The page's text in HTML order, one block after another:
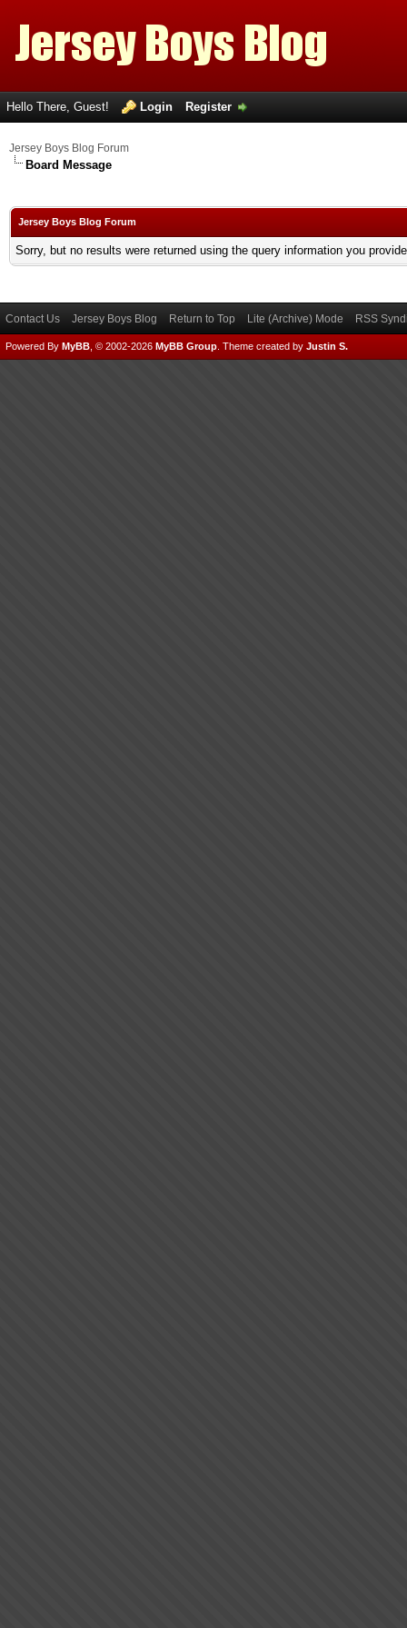
Hello There, Guest! Login Register
Jersey Boys Blog Forum
Board Message
Jersey Boys Blog Forum
Sorry, but no results were returned using the query information you
Contact Us Jersey Boys Blog Return to Top Lite (Archive) Mode RSS
Powered By MyBB , © 2002-2026 MyBB Group Theme created by Justin S.